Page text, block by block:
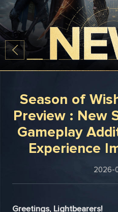
Season of
Preview : New Story Chapters,
Gameplay
Experience
2026-
Greetings, Lightbearers!